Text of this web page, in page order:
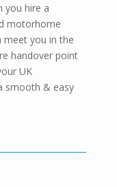
you hire a
motorhome
meet you in the
handover point
UK
smooth & easy